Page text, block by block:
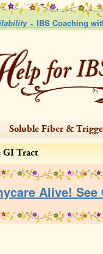
~ IBS Coaching
Soluble Fiber &
GI Tract
Alive! See